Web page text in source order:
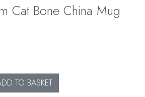
Cat Bone China Mug
TO BASKET